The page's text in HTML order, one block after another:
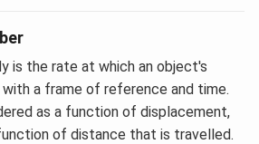
is the rate at which an object's
a frame of reference and time.
as a function of displacement,
of distance that is travelled.